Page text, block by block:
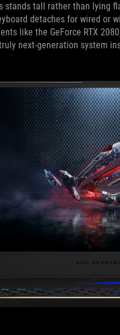
stands tall rather than
detaches for wired
like the GeForce RTX
next-generation system